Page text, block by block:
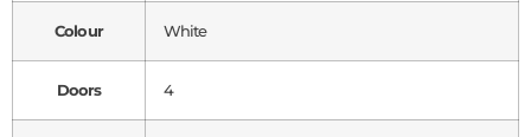
Colour White
Doors 4